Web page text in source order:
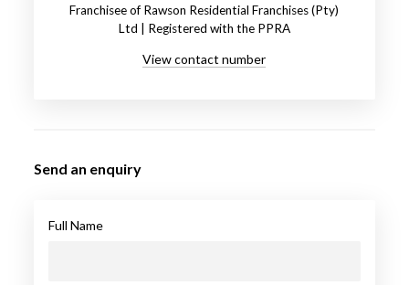
Franchisee of Rawson Residential Franchises (Pty)
Ltd | Registered with the PPRA
View contact number
Send an enquiry
Full Name